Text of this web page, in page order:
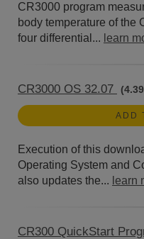
CR3000 program
body temperature of the
four differential... learn
CR3000 OS 32.07
ADD
Execution of this
Operating System and
also updates the... learn
CR300 QuickStart